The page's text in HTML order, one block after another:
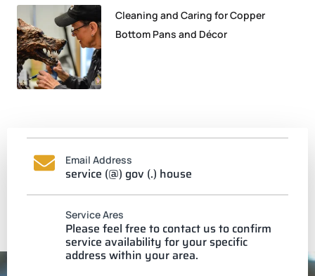
Cleaning and Caring for Copper
Bottom Pans and Décor
Email Address
service (@) gov (.) house
Service Ares
Please feel free to contact us to confirm
service availability for your specific
address within your area.